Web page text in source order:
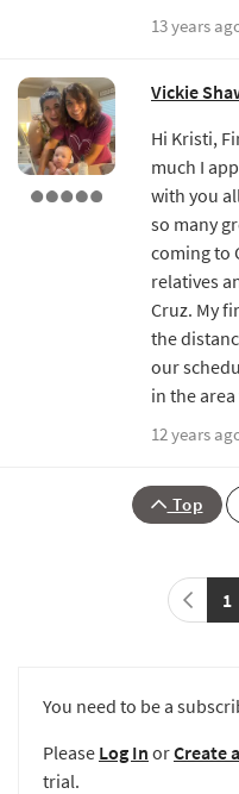
13 years
Vickie
Hi Kristi,
much I
with you
so many
coming to
relatives
Cruz. My
the
our
in the
12 years
Top
1
You need to be a
Please Log In orCreate
trial.